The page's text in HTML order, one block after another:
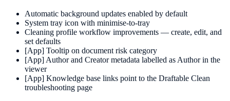
Automatic background updates enabled by default
System tray icon with minimise-to-tray
Cleaning profile workflow improvements — create, edit, and
set defaults
[App] Tooltip on document risk category
[App] Author and Creator metadata labelled as Author in the
viewer
[App] Knowledge base links point to the Draftable Clean
troubleshooting page